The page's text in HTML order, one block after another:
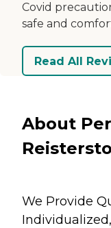
Covid
safe and
Read All
About
We Provide